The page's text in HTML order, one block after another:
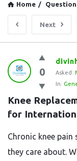
Home /
Next
Question
Station
Latest
Questions
0 Asked:
In:
Knee
for
Chronic knee
they care about.